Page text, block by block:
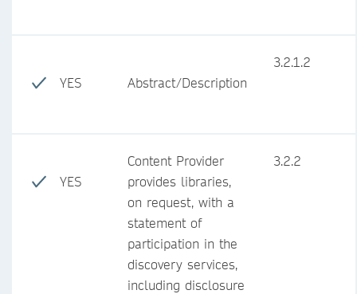
YES Abstract/Description
3.2.1.2
YES
Content Provider
provides libraries,
on request, with a
statement of
participation in the
discovery services,
including disclosure
3.2.2